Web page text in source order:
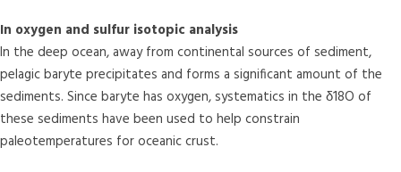
In oxygen and sulfur isotopic analysis
In the deep ocean, away from continental sources of sediment,
pelagic baryte precipitates and forms a significant amount of the
sediments. Since baryte has oxygen, systematics in the δ18O of
these sediments have been used to help constrain
paleotemperatures for oceanic crust.